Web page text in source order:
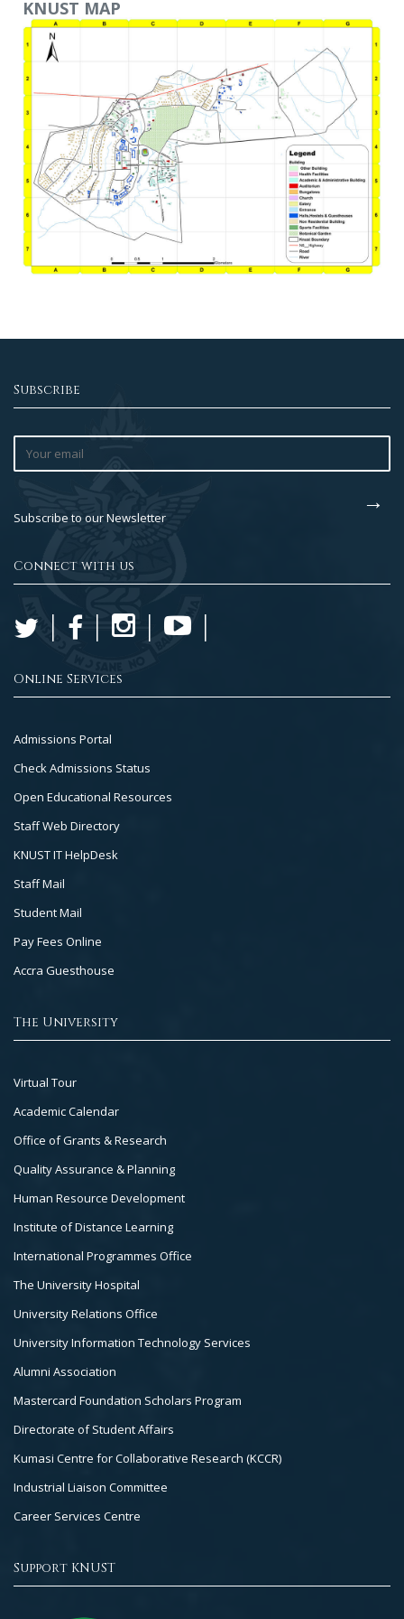
KNUST MAP
Subscribe
Subscribe to our Newsletter
Connect with us
Online Services
Footer
Col
2
Admissions Portal
Check Admissions Status
Open Educational Resources
Staff Web Directory
KNUST IT HelpDesk
Staff Mail
Student Mail
Pay Fees Online
Accra Guesthouse
The University
Footer
Col
3
Virtual Tour
Academic Calendar
Office of Grants & Research
Quality Assurance & Planning
Human Resource Development
Institute of Distance Learning
International Programmes Office
The University Hospital
University Relations Office
University Information Technology Services
Alumni Association
Mastercard Foundation Scholars Program
Directorate of Student Affairs
Kumasi Centre for Collaborative Research (KCCR)
Industrial Liaison Committee
Career Services Centre
Support KNUST